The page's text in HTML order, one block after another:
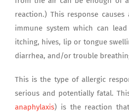
reaction.) This response
immune system which can
itching, hives, lip or tongue
diarrhea, and/or trouble
This is the type of allergic
serious and potentially fatal.
anaphylaxis) is the reaction